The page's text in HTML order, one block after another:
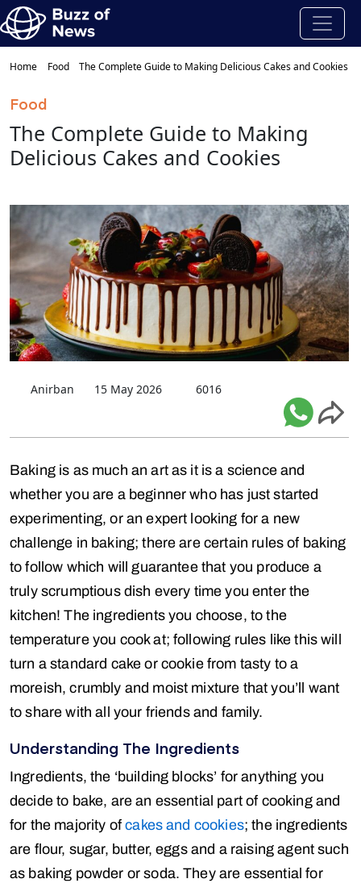
Home Food The Complete Guide to Making Delicious Cakes and Cookies
Food
The Complete Guide to Making
Delicious Cakes and Cookies
Anirban 15 May 2026 6016
Baking is as much an art as it is a science and
whether you are a beginner who has just started
experimenting, or an expert looking for a new
challenge in baking; there are certain rules of baking
to follow which will guarantee that you produce a
truly scrumptious dish every time you enter the
kitchen! The ingredients you choose, to the
temperature you cook at; following rules like this will
turn a standard cake or cookie from tasty to a
moreish, crumbly and moist mixture that you’ll want
to share with all your friends and family.
Understanding The Ingredients
Ingredients, the ‘building blocks’ for anything you
decide to bake, are an essential part of cooking and
for the majority ofcakes and cookies; the ingredients
are flour, sugar, butter, eggs and a raising agent such
as baking powder or soda. They are essential for